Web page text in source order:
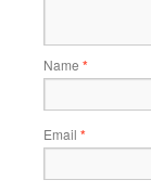
Name *
Email *